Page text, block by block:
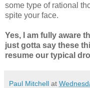
some type of rational
spite your face.
Yes, I am fully aware
just gotta say these
resume our typical
Paul Mitchell at